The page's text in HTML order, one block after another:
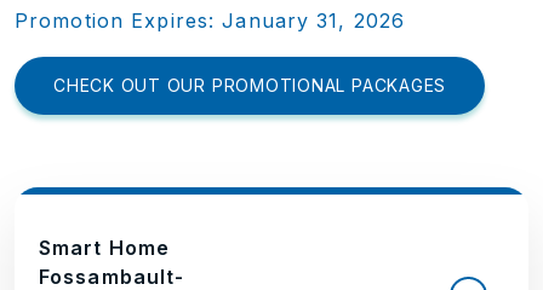
Promotion Expires: January 31, 2026
CHECK OUT OUR PROMOTIONAL PACKAGES
Smart Home
Fossambault-